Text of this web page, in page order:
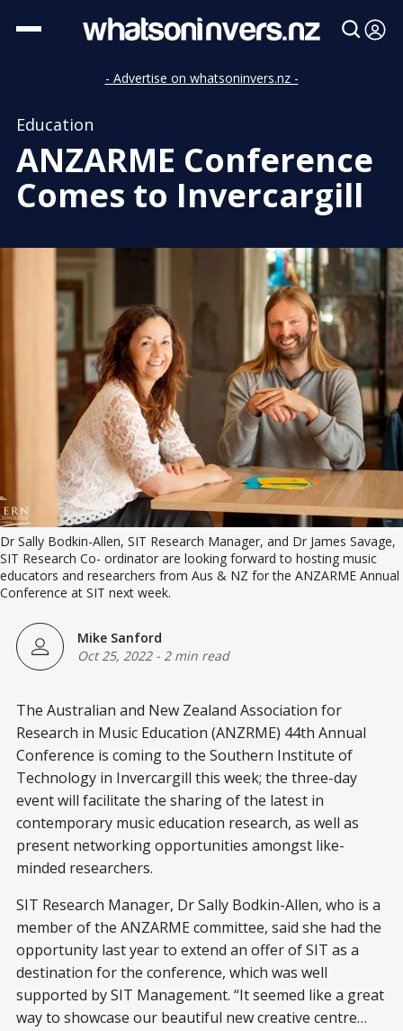
- Advertise on whatsoninvers.nz -
Education
ANZARME Conference
Comes to Invercargill
Dr Sally Bodkin-Allen, SIT Research Manager, and Dr James Savage,
SIT Research Co- ordinator are looking forward to hosting music
educators and researchers from Aus & NZ for the ANZARME Annual
Conference at SIT next week.
Mike Sanford
Oct 25, 2022- 2 min read
The Australian and New Zealand Association for
Research in Music Education (ANZRME) 44th Annual
Conference is coming to the Southern Institute of
Technology in Invercargill this week; the three-day
event will facilitate the sharing of the latest in
contemporary music education research, as well as
present networking opportunities amongst like-
minded researchers.
SIT Research Manager, Dr Sally Bodkin-Allen, who is a
member of the ANZARME committee, said she had the
opportunity last year to extend an offer of SIT as a
destination for the conference, which was well
supported by SIT Management. “It seemed like a great
way to showcase our beautiful new creative centre…